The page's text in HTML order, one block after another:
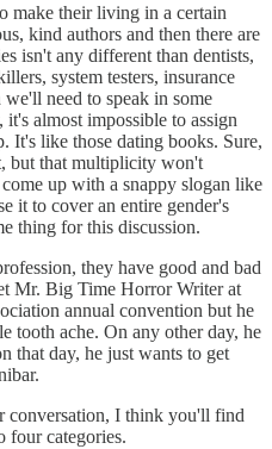
make their living in a certain
kind authors and then there are
isn't any different than dentists,
system testers, insurance
we'll need to speak in some
almost impossible to assign
It's like those dating books. Sure,
but that multiplicity won't
up with a snappy slogan like
it to cover an entire gender's
thing for this discussion.
they have good and bad
Mr. Big Time Horror Writer at
annual convention but he
tooth ache. On any other day, he
that day, he just wants to get
conversation, I think you'll find
four categories.